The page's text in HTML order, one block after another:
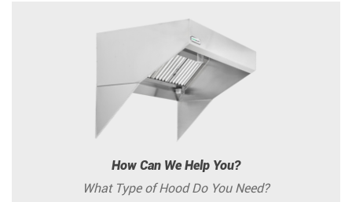
How Can We Help You?
What Type of Hood Do You Need?